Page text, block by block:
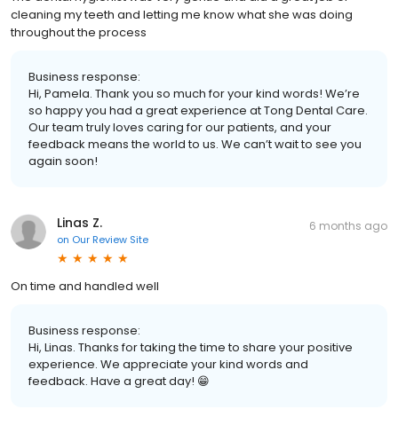
cleaning my teeth and letting me know what she was doing
throughout the process
Business response:
Hi, Pamela. Thank you so much for your kind words! We’re
so happy you had a great experience at Tong Dental Care.
Our team truly loves caring for our patients, and your
feedback means the world to us. We can’t wait to see you
again soon!
Linas Z.
on Our Review Site
6 months ago
On time and handled well
Business response:
Hi, Linas. Thanks for taking the time to share your positive
experience. We appreciate your kind words and
feedback. Have a great day! 😁